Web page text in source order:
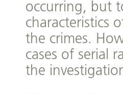
occurring, but
characteristics
the crimes.
cases of serial
the